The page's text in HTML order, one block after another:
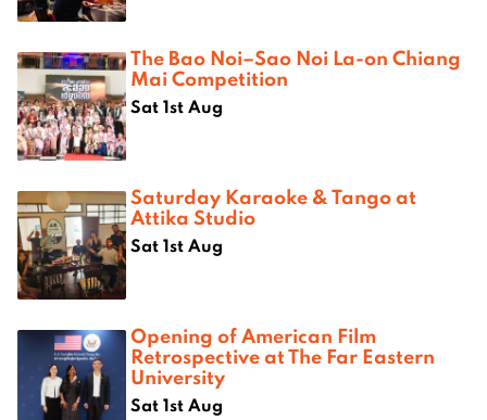
The Bao Noi–Sao Noi La-on Chiang
Mai Competition
Sat 1st Aug
Saturday Karaoke & Tango at
Attika Studio
Sat 1st Aug
Opening of American Film
Retrospective at The Far Eastern
University
Sat 1st Aug